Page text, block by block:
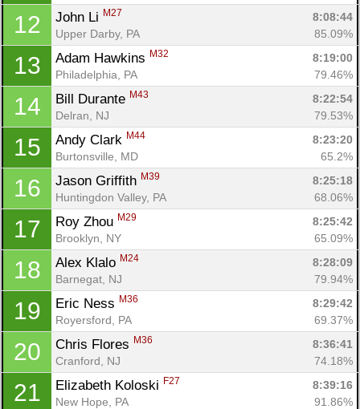
12 John Li M27
8:08:44
Upper Darby, PA
85.09%
13 Adam Hawkins M32
8:19:00
Philadelphia, PA
79.46%
14 Bill Durante M43
8:22:54
Delran, NJ
79.53%
15 Andy Clark M44
8:23:20
Burtonsville, MD
65.2%
16 Jason Griffith M39
8:25:18
Huntingdon Valley, PA
68.06%
17 Roy Zhou M29
8:25:42
Brooklyn, NY
65.09%
18 Alex Klalo M24
8:28:09
Barnegat, NJ
79.94%
19 Eric Ness M36
8:29:42
Royersford, PA
69.37%
20 Chris Flores M36
8:36:41
Cranford, NJ
74.18%
21 Elizabeth Koloski F27
8:39:16
New Hope, PA
91.86%